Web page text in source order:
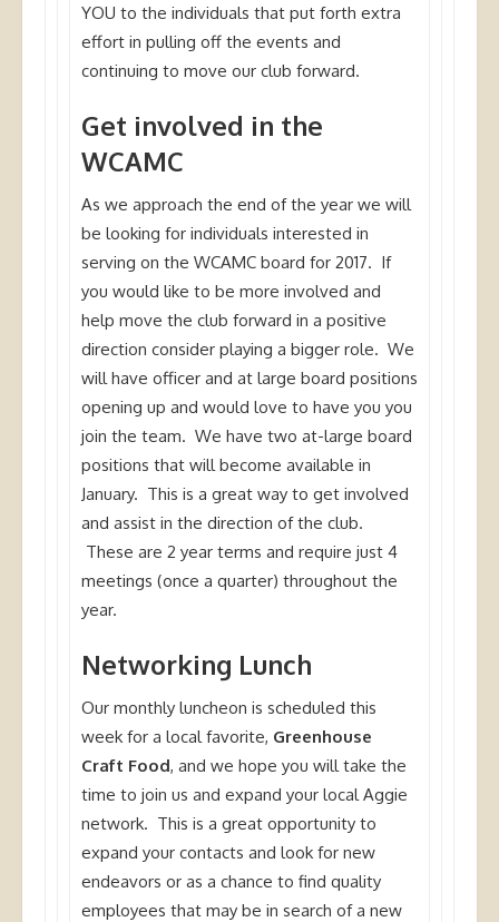
YOU to the individuals that put forth extra
effort in pulling off the events and
continuing to move our club forward.
Get involved in the
WCAMC
As we approach the end of the year we will
be looking for individuals interested in
serving on the WCAMC board for 2017. If
you would like to be more involved and
help move the club forward in a positive
direction consider playing a bigger role. We
will have officer and at large board positions
opening up and would love to have you you
join the team. We have two at-large board
positions that will become available in
January. This is a great way to get involved
and assist in the direction of the club.
These are 2 year terms and require just 4
meetings (once a quarter) throughout the
year.
Networking Lunch
Our monthly luncheon is scheduled this
week for a local favorite, Greenhouse
Craft Food, and we hope you will take the
time to join us and expand your local Aggie
network. This is a great opportunity to
expand your contacts and look for new
endeavors or as a chance to find quality
employees that may be in search of a new